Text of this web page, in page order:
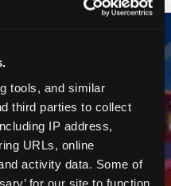
tools, and similar
third parties to collect
IP address,
URLs, online
activity data. Some of
for our site to function